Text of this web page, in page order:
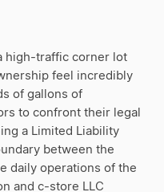
high-traffic corner lot
feel incredibly
of gallons of
to confront their legal
a Limited Liability
between the
daily operations of the
and c-store LLC